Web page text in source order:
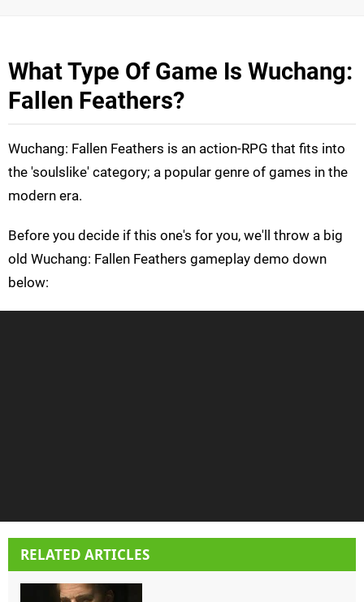
What Type Of Game Is Wuchang:
Fallen Feathers?
Wuchang: Fallen Feathers is an action-RPG that fits into
the 'soulslike' category; a popular genre of games in the
modern era.
Before you decide if this one's for you, we'll throw a big
old Wuchang: Fallen Feathers gameplay demo down
below:
RELATED ARTICLES